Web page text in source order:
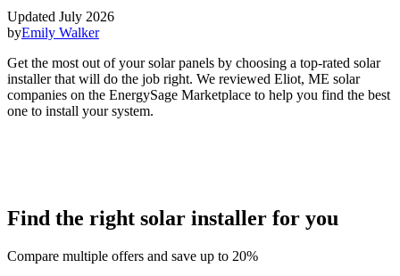
Updated July 2026
byEmily Walker
Get the most out of your solar panels by choosing a top-rated solar
installer that will do the job right. We reviewed Eliot, ME solar
companies on the EnergySage Marketplace to help you find the best
one to install your system.
Find the right solar installer for you
Compare multiple offers and save up to 20%